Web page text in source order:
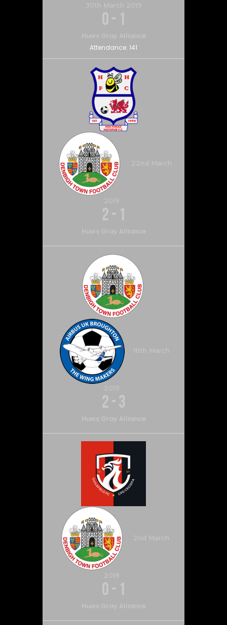
30th March 2019
0 - 1
Huws Gray Alliance
Attendance: 141
22nd March
2019
2 - 1
Huws Gray Alliance
16th March
2019
2 - 3
Huws Gray Alliance
2nd March
2019
0 - 1
Huws Gray Alliance